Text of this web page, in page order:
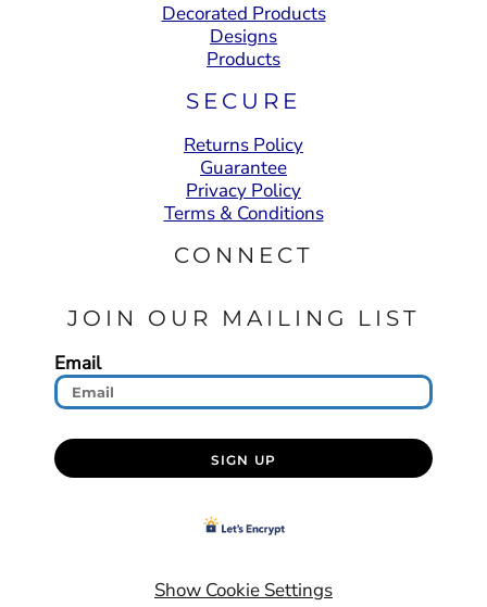
Decorated Products
Designs
Products
SECURE
Returns Policy
Guarantee
Privacy Policy
Terms & Conditions
CONNECT
JOIN OUR MAILING LIST
Email
SIGN UP
Show Cookie Settings